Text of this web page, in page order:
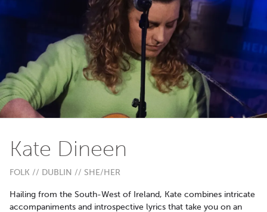
Kate Dineen
FOLK // DUBLIN // SHE/HER
Hailing from the South-West of Ireland, Kate combines intricate
accompaniments and introspective lyrics that take you on an